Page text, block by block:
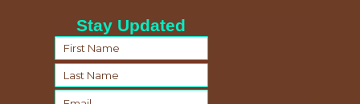
Stay Updated